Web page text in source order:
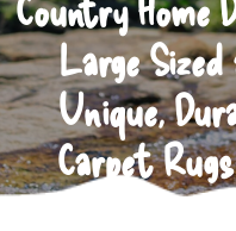
Large
Unique,
Carpet